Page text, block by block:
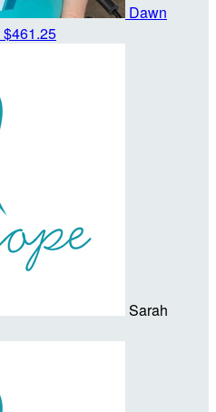
Dawn
$461.25
Sarah